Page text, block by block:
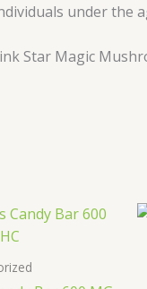
under the
Star Magic